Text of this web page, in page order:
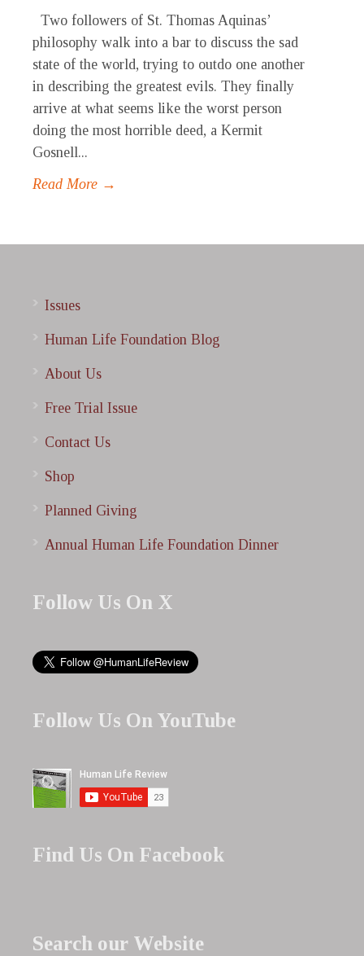
Two followers of St. Thomas Aquinas’
philosophy walk into a bar to discuss the sad
state of the world, trying to outdo one another
in describing the greatest evils. They finally
arrive at what seems like the worst person
doing the most horrible deed, a Kermit
Gosnell...
Read More →
Issues
Human Life Foundation Blog
About Us
Free Trial Issue
Contact Us
Shop
Planned Giving
Annual Human Life Foundation Dinner
Follow Us On X
Follow Us On YouTube
Find Us On Facebook
Search our Website